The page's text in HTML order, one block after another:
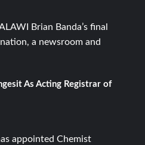
Brian Banda’s final
a newsroom and
As Acting Registrar of
appointed Chemist